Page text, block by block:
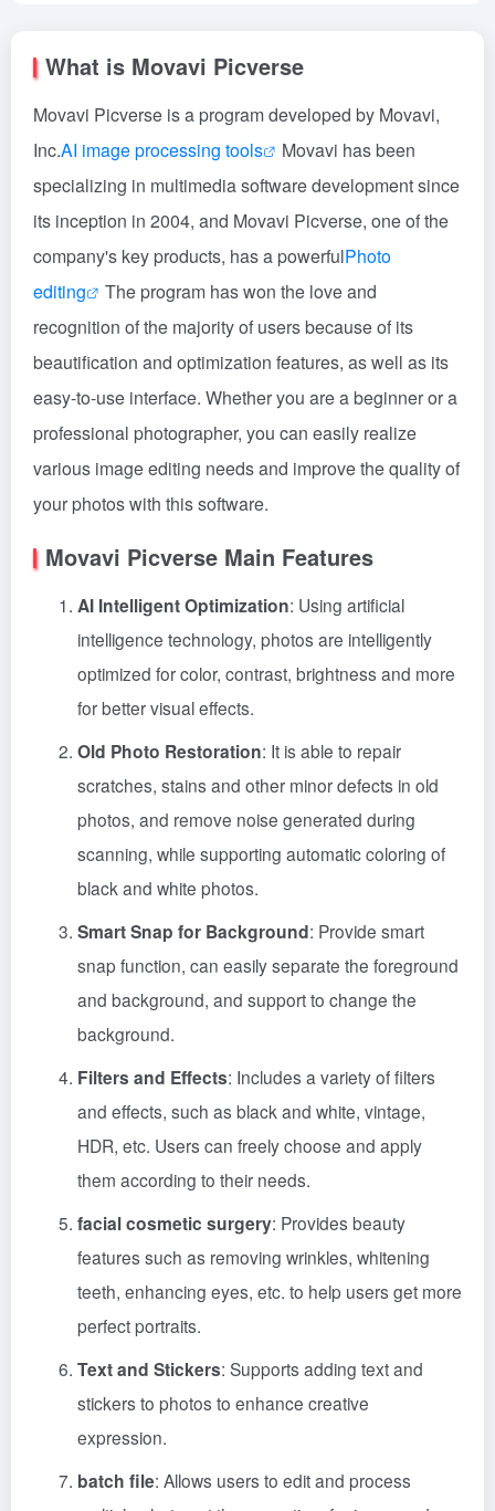
What is Movavi Picverse
Movavi Picverse is a program developed by Movavi,
Inc.AI image processing tools
Movavi has been
specializing in multimedia software development since
its inception in 2004, and Movavi Picverse, one of the
company's key products, has a powerfulPhoto
editing
The program has won the love and
recognition of the majority of users because of its
beautification and optimization features, as well as its
easy-to-use interface. Whether you are a beginner or a
professional photographer, you can easily realize
various image editing needs and improve the quality of
your photos with this software.
Movavi Picverse Main Features
AI Intelligent Optimization: Using artificial
intelligence technology, photos are intelligently
optimized for color, contrast, brightness and more
for better visual effects.
Old Photo Restoration: It is able to repair
scratches, stains and other minor defects in old
photos, and remove noise generated during
scanning, while supporting automatic coloring of
black and white photos.
Smart Snap for Background: Provide smart
snap function, can easily separate the foreground
and background, and support to change the
background.
Filters and Effects: Includes a variety of filters
and effects, such as black and white, vintage,
HDR, etc. Users can freely choose and apply
them according to their needs.
facial cosmetic surgery: Provides beauty
features such as removing wrinkles, whitening
teeth, enhancing eyes, etc. to help users get more
perfect portraits.
Text and Stickers: Supports adding text and
stickers to photos to enhance creative
expression.
batch file: Allows users to edit and process